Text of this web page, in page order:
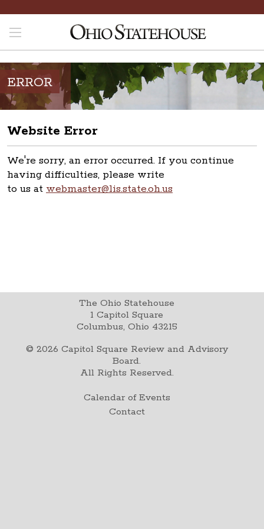
ERROR
Website Error
We're sorry, an error occurred. If you continue
having difficulties, please write
to us at webmaster@lis.state.oh.us
The Ohio Statehouse
1 Capitol Square
Columbus, Ohio 43215
© 2026 Capitol Square Review and Advisory
Board.
All Rights Reserved.
Calendar of Events
Contact